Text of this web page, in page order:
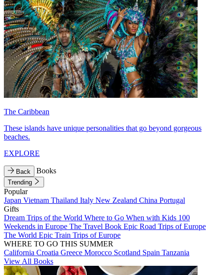
The Caribbean
These islands have unique personalities that go beyond gorgeous
beaches.
EXPLORE
Back Books
Trending
Popular
Japan Vietnam Thailand Italy New Zealand China Portugal
Gifts
Dream Trips of the World Where to Go When with Kids 100
Weekends in Europe The Travel Book Epic Road Trips of Europe
The World Epic Train Trips of Europe
WHERE TO GO THIS SUMMER
California Croatia Greece Morocco Scotland Spain Tanzania
View All Books